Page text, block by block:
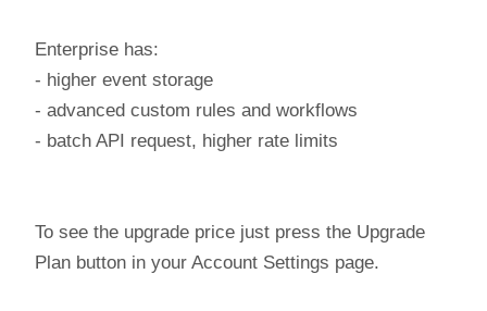
Enterprise has:
- higher event storage
- advanced custom rules and workflows
- batch API request, higher rate limits
To see the upgrade price just press the Upgrade
Plan button in your Account Settings page.